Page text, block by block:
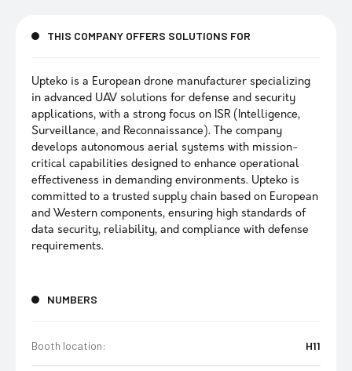
THIS COMPANY OFFERS SOLUTIONS FOR
Upteko is a European drone manufacturer specializing
in advanced UAV solutions for defense and security
applications, with a strong focus on ISR (Intelligence,
Surveillance, and Reconnaissance). The company
develops autonomous aerial systems with mission-
critical capabilities designed to enhance operational
effectiveness in demanding environments. Upteko is
committed to a trusted supply chain based on European
and Western components, ensuring high standards of
data security, reliability, and compliance with defense
requirements.
NUMBERS
Booth location: H11